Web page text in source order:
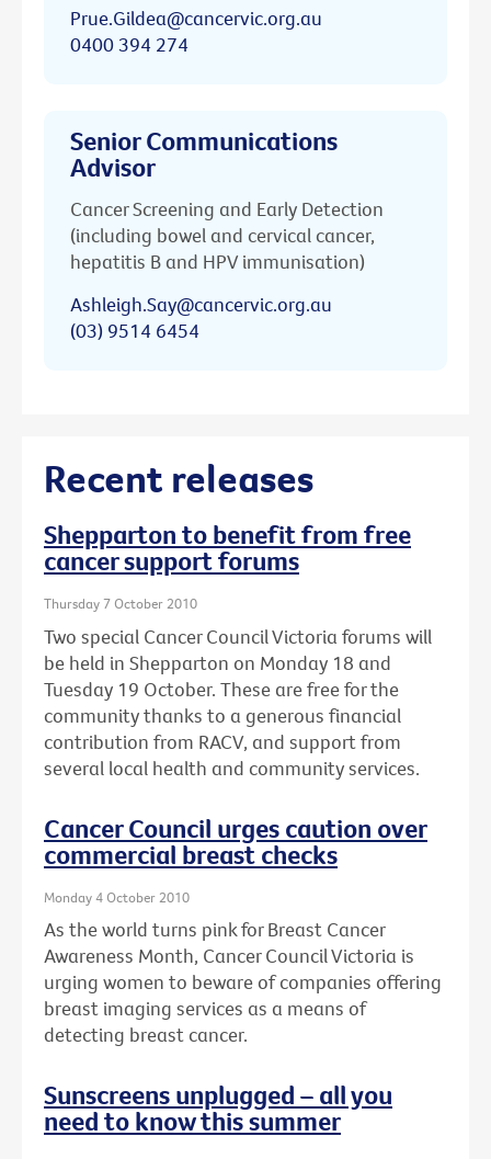
Prue.Gildea@cancervic.org.au
0400 394 274
Senior Communications
Advisor
Cancer Screening and Early Detection
(including bowel and cervical cancer,
hepatitis B and HPV immunisation)
Ashleigh.Say@cancervic.org.au
(03) 9514 6454
Recent releases
Shepparton to benefit from free
cancer support forums
Thursday 7 October 2010
Two special Cancer Council Victoria forums will
be held in Shepparton on Monday 18 and
Tuesday 19 October. These are free for the
community thanks to a generous financial
contribution from RACV, and support from
several local health and community services.
Cancer Council urges caution over
commercial breast checks
Monday 4 October 2010
As the world turns pink for Breast Cancer
Awareness Month, Cancer Council Victoria is
urging women to beware of companies offering
breast imaging services as a means of
detecting breast cancer.
Sunscreens unplugged – all you
need to know this summer